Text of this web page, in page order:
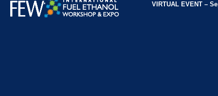
VIRTUAL EVENT –